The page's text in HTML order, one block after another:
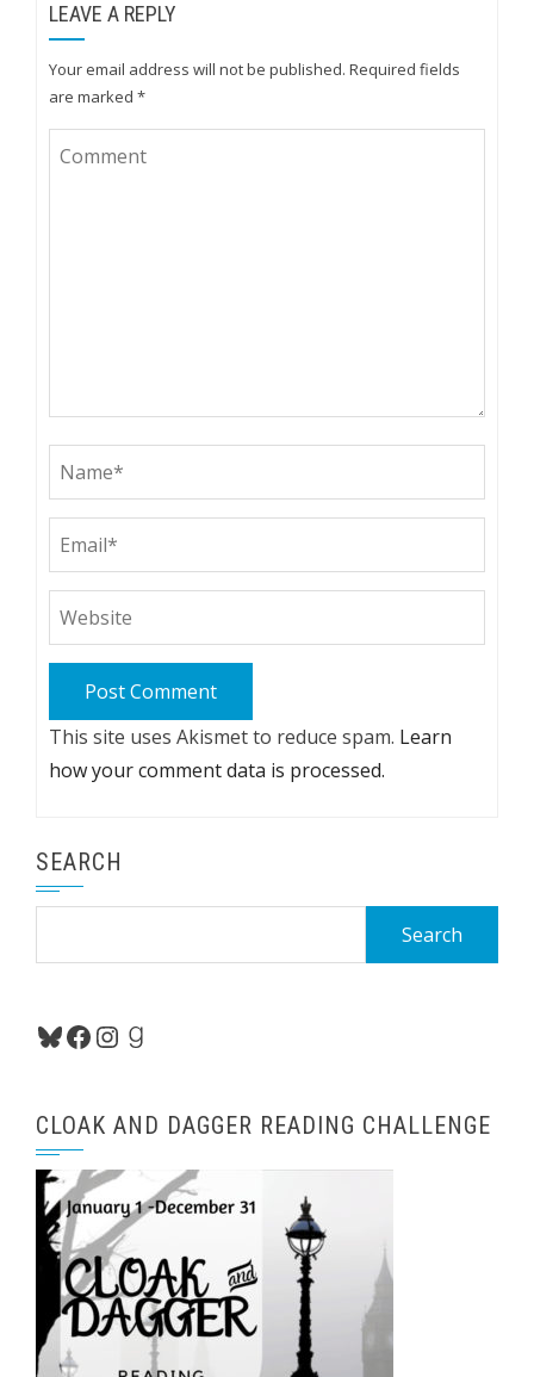
LEAVE A REPLY
Your email address will not be published. Required fields
are marked *
This site uses Akismet to reduce spam. Learn
how your comment data is processed.
SEARCH
Bluesky
Facebook
Instagram
Goodreads
CLOAK AND DAGGER READING CHALLENGE